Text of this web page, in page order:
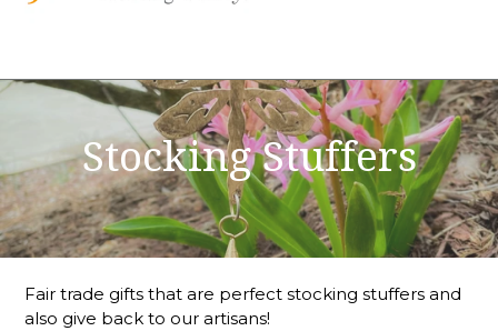
Stocking Stuffers
Fair trade gifts that are perfect stocking stuffers and
also give back to our artisans!